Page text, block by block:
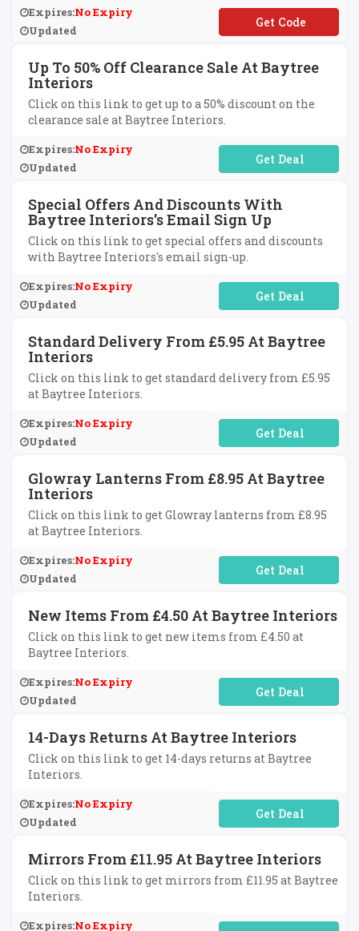
Expires:No Expiry
Updated
**IBAYAF10
Up To 50% Off Clearance Sale At Baytree
Interiors
Click on this link to get up to a 50% discount on the
clearance sale at Baytree Interiors.
Expires:No Expiry
Updated
No Code Required
Special Offers And Discounts With
Baytree Interiors's Email Sign Up
Click on this link to get special offers and discounts
with Baytree Interiors's email sign-up.
Expires:No Expiry
Updated
No Code Required
Standard Delivery From £5.95 At Baytree
Interiors
Click on this link to get standard delivery from £5.95
at Baytree Interiors.
Expires:No Expiry
Updated
No Code Required
Glowray Lanterns From £8.95 At Baytree
Interiors
Click on this link to get Glowray lanterns from £8.95
at Baytree Interiors.
Expires:No Expiry
Updated
No Code Required
New Items From £4.50 At Baytree Interiors
Click on this link to get new items from £4.50 at
Baytree Interiors.
Expires:No Expiry
Updated
No Code Required
14-Days Returns At Baytree Interiors
Click on this link to get 14-days returns at Baytree
Interiors.
Expires:No Expiry
Updated
No Code Required
Mirrors From £11.95 At Baytree Interiors
Click on this link to get mirrors from £11.95 at Baytree
Interiors.
Expires:No Expiry